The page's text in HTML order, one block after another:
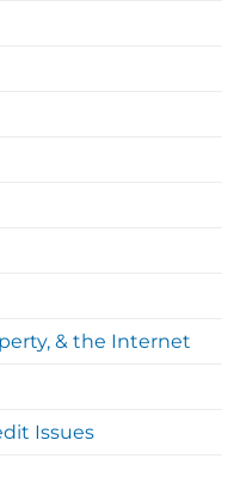
& the Internet
Issues